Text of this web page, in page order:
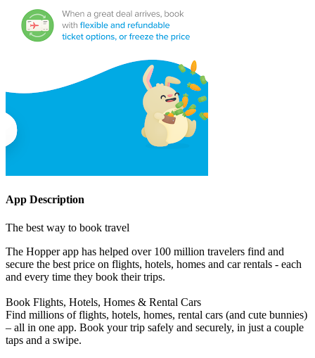
App Description
The best way to book travel
The Hopper app has helped over 100 million travelers find and
secure the best price on flights, hotels, homes and car rentals - each
and every time they book their trips.
Book Flights, Hotels, Homes & Rental Cars
Find millions of flights, hotels, homes, rental cars (and cute bunnies)
– all in one app. Book your trip safely and securely, in just a couple
taps and a swipe.